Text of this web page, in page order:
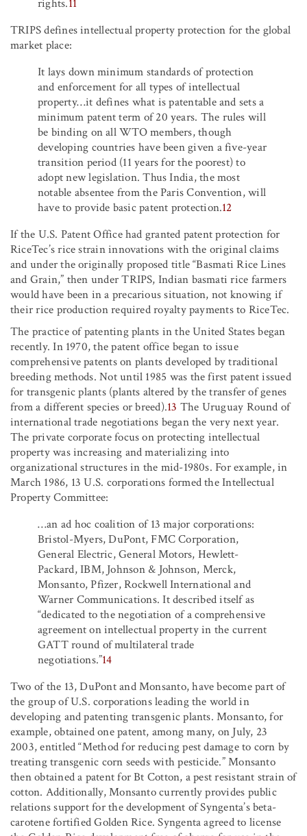
rights.11
TRIPS defines intellectual property protection for the global
market place:
It lays down minimum standards of protection
and enforcement for all types of intellectual
property…it defines what is patentable and sets a
minimum patent term of 20 years. The rules will
be binding on all WTO members, though
developing countries have been given a five-year
transition period (11 years for the poorest) to
adopt new legislation. Thus India, the most
notable absentee from the Paris Convention, will
have to provide basic patent protection.12
If the U.S. Patent Office had granted patent protection for
RiceTec’s rice strain innovations with the original claims
and under the originally proposed title “Basmati Rice Lines
and Grain,” then under TRIPS, Indian basmati rice farmers
would have been in a precarious situation, not knowing if
their rice production required royalty payments to RiceTec.
The practice of patenting plants in the United States began
recently. In 1970, the patent office began to issue
comprehensive patents on plants developed by traditional
breeding methods. Not until 1985 was the first patent issued
for transgenic plants (plants altered by the transfer of genes
from a different species or breed).13 The Uruguay Round of
international trade negotiations began the very next year.
The private corporate focus on protecting intellectual
property was increasing and materializing into
organizational structures in the mid-1980s. For example, in
March 1986, 13 U.S. corporations formed the Intellectual
Property Committee:
…an ad hoc coalition of 13 major corporations:
Bristol-Myers, DuPont, FMC Corporation,
General Electric, General Motors, Hewlett-
Packard, IBM, Johnson & Johnson, Merck,
Monsanto, Pfizer, Rockwell International and
Warner Communications. It described itself as
“dedicated to the negotiation of a comprehensive
agreement on intellectual property in the current
GATT round of multilateral trade
negotiations.”14
Two of the 13, DuPont and Monsanto, have become part of
the group of U.S. corporations leading the world in
developing and patenting transgenic plants. Monsanto, for
example, obtained one patent, among many, on July, 23
2003, entitled “Method for reducing pest damage to corn by
treating transgenic corn seeds with pesticide.” Monsanto
then obtained a patent for Bt Cotton, a pest resistant strain of
cotton. Additionally, Monsanto currently provides public
relations support for the development of Syngenta’s beta-
carotene fortified Golden Rice. Syngenta agreed to license